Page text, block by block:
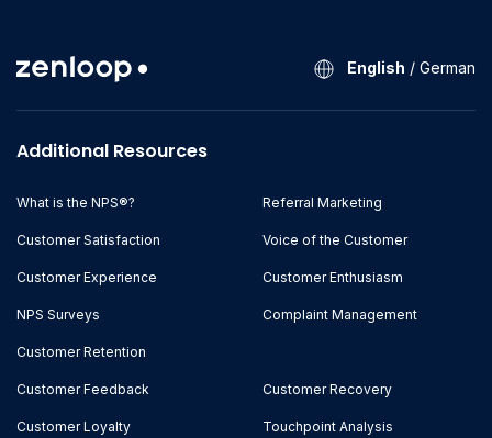
English / German
Additional Resources
What is the NPS®?
Customer Satisfaction
Customer Experience
NPS Surveys
Customer Retention
Referral Marketing
Voice of the Customer
Customer Enthusiasm
Complaint Management
Customer Feedback
Customer Loyalty
Customer Recovery
Touchpoint Analysis